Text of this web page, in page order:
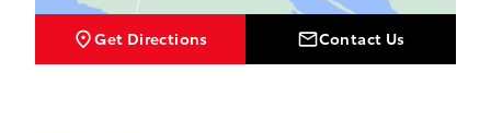
Get Directions Contact Us